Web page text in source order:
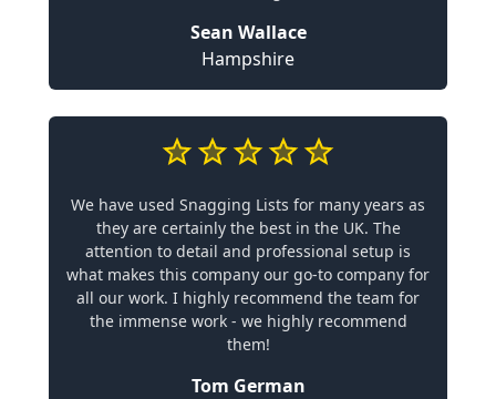
Sean Wallace
Hampshire
We have used Snagging Lists for many years as
they are certainly the best in the UK. The
attention to detail and professional setup is
what makes this company our go-to company for
all our work. I highly recommend the team for
the immense work - we highly recommend
them!
Tom German